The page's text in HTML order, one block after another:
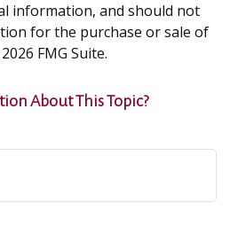
information, and should not
for the purchase or sale of
2026 FMG Suite.
About This Topic?